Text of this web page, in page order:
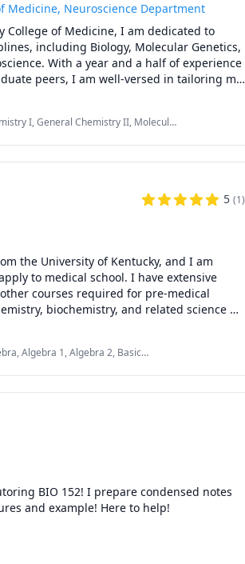
Medicine, Neuroscience Department
College of Medicine, I am dedicated to
including Biology, Molecular Genetics,
With a year and a half of experience
peers, I am well-versed in tailoring my
to advancing knowledge is
to contribute to your academic
of the sciences.
I, General Chemistry II, Molecular
5 (1)
the University of Kentucky, and I am
to medical school. I have extensive
courses required for pre-medical
biochemistry, and related science
confident in assisting those having to fill
Algebra 1, Algebra 2, Basic
BIO 152! I prepare condensed notes
and example! Here to help!